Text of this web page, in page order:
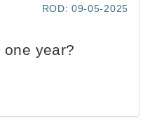
ROD: 09-05-2025
year?